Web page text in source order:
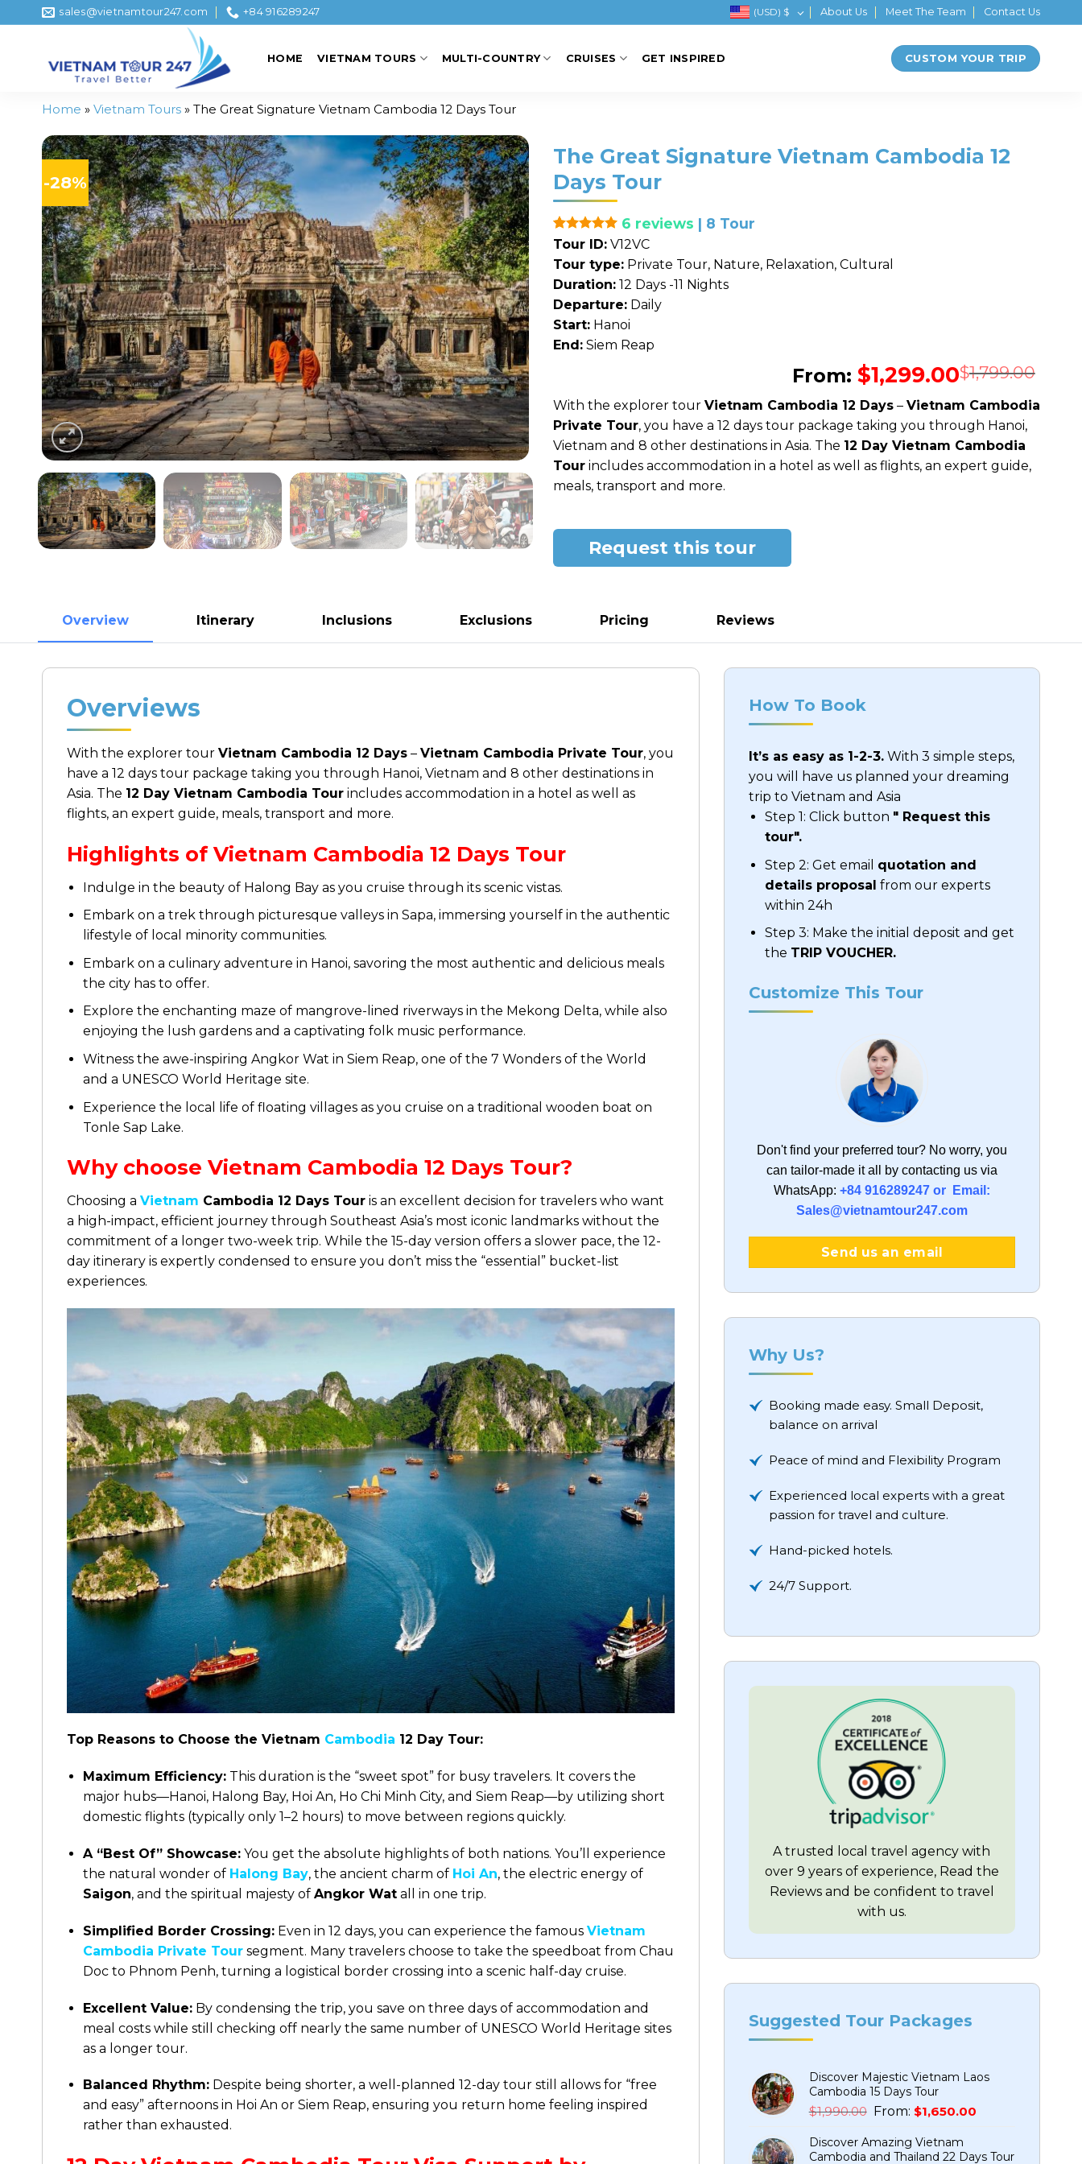
to
sales@vietnamtour247.com +84 916289247 (USD) $ About Us Meet The Team Contact Us
HOME VIETNAM TOURS MULTI-COUNTRY CRUISES GET INSPIRED CUSTOM YOUR TRIP
Home » Vietnam Tours » The Great Signature Vietnam Cambodia 12 Days Tour
-28%
The Great Signature Vietnam Cambodia 12
Days Tour
Rated 5
based on
1
customer
rating
6 reviews | 8 Tour
Tour ID: V12VC
Tour type: Private Tour, Nature, Relaxation, Cultural
Duration: 12 Days -11 Nights
Departure: Daily
Start: Hanoi
End: Siem Reap
$1,799.00
From: $1,299.00
is:
With the explorer tour Vietnam Cambodia 12 Days – Vietnam Cambodia
Private Tour, you have a 12 days tour package taking you through Hanoi,
Vietnam and 8 other destinations in Asia. The 12 Day Vietnam Cambodia
Tour includes accommodation in a hotel as well as flights, an expert guide,
meals, transport and more.
Request this tour
Overview Itinerary Inclusions Exclusions Pricing Reviews
Overviews
With the explorer tour Vietnam Cambodia 12 Days – Vietnam Cambodia Private Tour, you
have a 12 days tour package taking you through Hanoi, Vietnam and 8 other destinations in
Asia. The 12 Day Vietnam Cambodia Tour includes accommodation in a hotel as well as
flights, an expert guide, meals, transport and more.
Highlights of Vietnam Cambodia 12 Days Tour
Indulge in the beauty of Halong Bay as you cruise through its scenic vistas.
Embark on a trek through picturesque valleys in Sapa, immersing yourself in the authentic
lifestyle of local minority communities.
Embark on a culinary adventure in Hanoi, savoring the most authentic and delicious meals
the city has to offer.
Explore the enchanting maze of mangrove-lined riverways in the Mekong Delta, while also
enjoying the lush gardens and a captivating folk music performance.
Witness the awe-inspiring Angkor Wat in Siem Reap, one of the 7 Wonders of the World
and a UNESCO World Heritage site.
Experience the local life of floating villages as you cruise on a traditional wooden boat on
Tonle Sap Lake.
Why choose Vietnam Cambodia 12 Days Tour?
Choosing a Vietnam Cambodia 12 Days Tour is an excellent decision for travelers who want
a high-impact, efficient journey through Southeast Asia’s most iconic landmarks without the
commitment of a longer two-week trip. While the 15-day version offers a slower pace, the 12-
day itinerary is expertly condensed to ensure you don’t miss the “essential” bucket-list
experiences.
Top Reasons to Choose the Vietnam Cambodia 12 Day Tour:
Maximum Efficiency: This duration is the “sweet spot” for busy travelers. It covers the
major hubs—Hanoi, Halong Bay, Hoi An, Ho Chi Minh City, and Siem Reap—by utilizing short
domestic flights (typically only 1–2 hours) to move between regions quickly.
A “Best Of” Showcase: You get the absolute highlights of both nations. You’ll experience
the natural wonder of Halong Bay, the ancient charm of Hoi An, the electric energy of
Saigon, and the spiritual majesty of Angkor Wat all in one trip.
Simplified Border Crossing: Even in 12 days, you can experience the famous Vietnam
Cambodia Private Tour segment. Many travelers choose to take the speedboat from Chau
Doc to Phnom Penh, turning a logistical border crossing into a scenic half-day cruise.
Excellent Value: By condensing the trip, you save on three days of accommodation and
meal costs while still checking off nearly the same number of UNESCO World Heritage sites
as a longer tour.
Balanced Rhythm: Despite being shorter, a well-planned 12-day tour still allows for “free
and easy” afternoons in Hoi An or Siem Reap, ensuring you return home feeling inspired
rather than exhausted.
How To Book
It’s as easy as 1-2-3.With 3 simple steps,
you will have us planned your dreaming
trip to Vietnam and Asia
Step 1: Click button " Request this
tour".
Step 2: Get email quotation and
details proposal from our experts
within 24h
Step 3: Make the initial deposit and get
the TRIP VOUCHER.
Customize This Tour
Don't find your preferred tour? No worry, you
can tailor-made it all by contacting us via
WhatsApp: +84 916289247 or Email:
Sales@vietnamtour247.com
Send us an email
Why Us?
Booking made easy. Small Deposit,
balance on arrival
Peace of mind and Flexibility Program
Experienced local experts with a great
passion for travel and culture.
Hand-picked hotels.
24/7 Support.
A trusted local travel agency with
over 9 years of experience, Read the
Reviews and be confident to travel
with us.
Suggested Tour Packages
Discover Majestic Vietnam Laos
Cambodia 15 Days Tour
$1,990.00 Original
was:
From: $1,650.00
Discover Amazing Vietnam
Cambodia and Thailand 22 Days Tour